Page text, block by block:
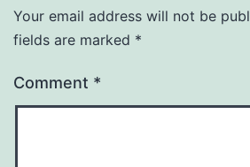
Your email address will not be
fields are marked *
Comment *